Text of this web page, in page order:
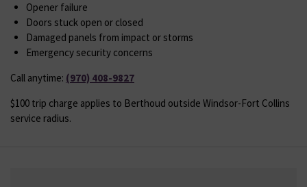
Opener failure
Doors stuck open or closed
Damaged panels from impact or storms
Emergency security concerns
Call anytime: (970) 408-9827
$100 trip charge applies to Berthoud outside Windsor-Fort Collins
service radius.